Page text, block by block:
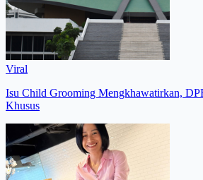
Viral
Isu Child Grooming Mengkhawatirkan,
Khusus